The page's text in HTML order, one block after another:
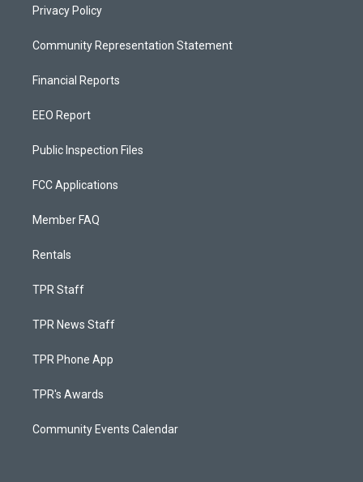
Privacy Policy
Community Representation Statement
Financial Reports
EEO Report
Public Inspection Files
FCC Applications
Member FAQ
Rentals
TPR Staff
TPR News Staff
TPR Phone App
TPR's Awards
Community Events Calendar